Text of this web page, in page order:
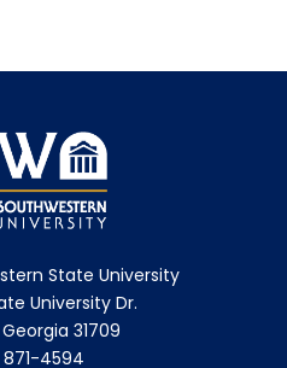
State University
University Dr.
31709
4594